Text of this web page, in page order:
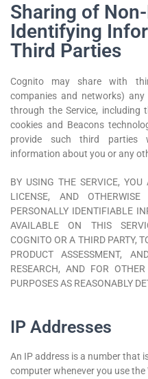
Sharing of
Identifying
Third Parties
Cognito may share with
companies and networks)
through the Service, including
cookies and Beacons
provide such third parties
information about you or any
BY USING THE SERVICE,
LICENSE, AND
PERSONALLY IDENTIFIABLE
AVAILABLE ON THIS
COGNITO OR A THIRD PARTY,
PRODUCT ASSESSMENT,
RESEARCH, AND FOR
PURPOSES AS REASONABLY
IP Addresses
An IP address is a number that
computer whenever you use the